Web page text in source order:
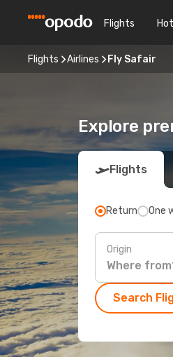
Flights
Flights Airlines Fly Safair
Explore
Flights
Return One
Origin
Search